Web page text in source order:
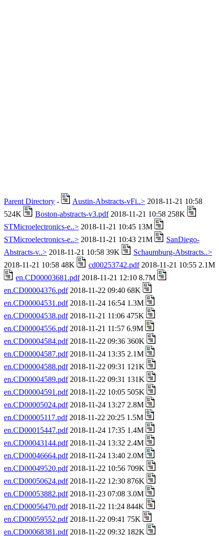
Parent Directory - Austin-Abstracts-vFi..> 2018-11-21 10:58
524K
Boston-abstracts-v3.pdf2018-11-21 10:58 258K
STMicroelectronics-e..> 2018-11-21 10:45 13M
STMicroelectronics-e..> 2018-11-21 10:43 21M
SanDiego-
Abstracts-v..> 2018-11-21 10:58 39K
Schaumburg-Abstracts..>
2018-11-21 10:58 48K
cd00253742.pdf2018-11-21 10:55 2.1M
en.CD00003681.pdf2018-11-21 12:10 8.7M
en.CD00004376.pdf2018-11-22 09:40 68K
en.CD00004531.pdf2018-11-24 16:54 1.3M
en.CD00004538.pdf2018-11-21 11:06 475K
en.CD00004556.pdf2018-11-21 11:57 6.9M
en.CD00004584.pdf2018-11-22 09:36 360K
en.CD00004587.pdf2018-11-24 13:35 2.1M
en.CD00004588.pdf2018-11-22 09:31 121K
en.CD00004589.pdf2018-11-22 09:31 131K
en.CD00004591.pdf2018-11-22 10:05 505K
en.CD00005024.pdf2018-11-24 13:27 2.8M
en.CD00005117.pdf2018-11-22 20:25 1.5M
en.CD00015447.pdf2018-11-24 17:35 1.4M
en.CD00043144.pdf2018-11-24 13:32 2.4M
en.CD00046664.pdf2018-11-24 13:40 2.0M
en.CD00049520.pdf2018-11-22 10:56 709K
en.CD00050624.pdf2018-11-22 12:30 876K
en.CD00053882.pdf2018-11-23 07:08 3.0M
en.CD00056470.pdf2018-11-22 11:24 844K
en.CD00059552.pdf2018-11-22 09:41 75K
en.CD00068381.pdf2018-11-22 09:32 182K